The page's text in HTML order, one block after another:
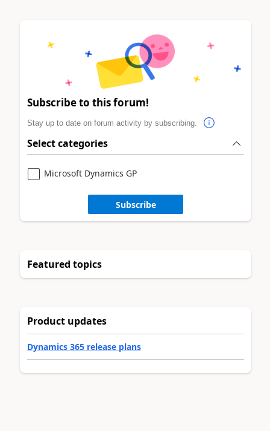
Subscribe to this forum!
Stay up to date on forum activity by subscribing.
Select categories
Microsoft Dynamics GP
Subscribe
Featured topics
Product updates
Dynamics 365 release plans